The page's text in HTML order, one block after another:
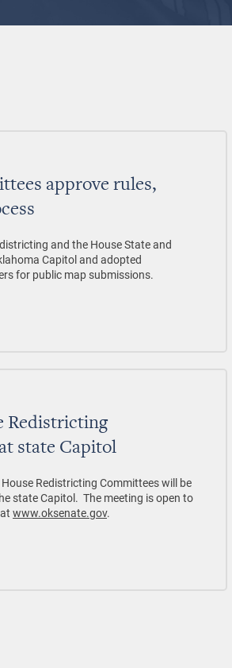
approve rules,
and the House State and
Capitol and adopted
for public map submissions.
Redistricting
state Capitol
Redistricting Committees will be
state Capitol. The meeting is open to
www.oksenate.gov.